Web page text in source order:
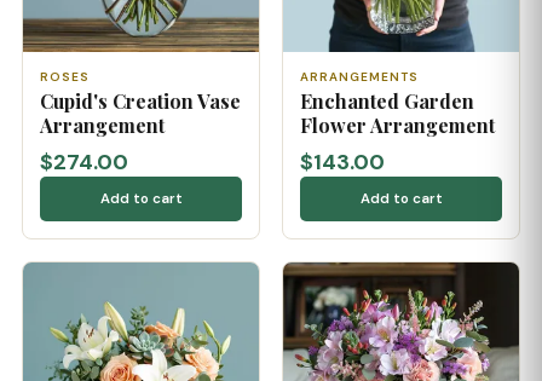
ROSES
Cupid's Creation Vase
Arrangement
$274.00
Add to cart
ARRANGEMENTS
Enchanted Garden
Flower Arrangement
$143.00
Add to cart